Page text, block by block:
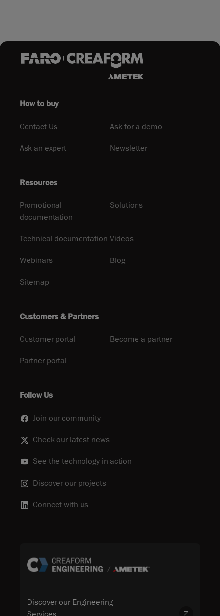
How to buy
Contact Us Ask for a demo
Ask an expert Newsletter
Resources
Promotional
documentation
Solutions
Technical documentation Videos
Webinars Blog
Sitemap
Customers & Partners
Customer portal Become a partner
Partner portal
Follow Us
Join our community
Check our latest news
See the technology in action
Discover our projects
Connect with us
Discover our Engineering